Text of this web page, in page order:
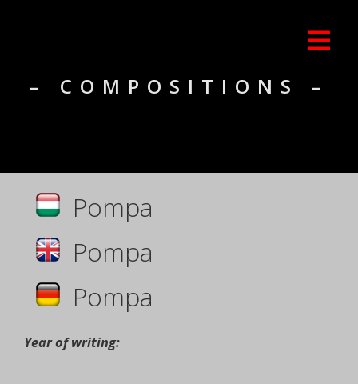
– COMPOSITIONS –
Pompa
Pompa
Pompa
Year of writing: